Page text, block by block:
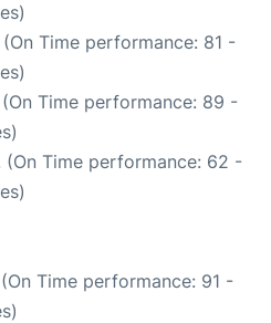
(On Time performance: 81 -
(On Time performance: 89 -
(On Time performance: 62 -
Time performance: 91 -